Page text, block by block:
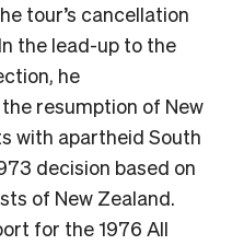
tour’s cancellation
the lead-up to the
he
resumption of New
with apartheid South
decision based on
of New Zealand.
for the 1976 All